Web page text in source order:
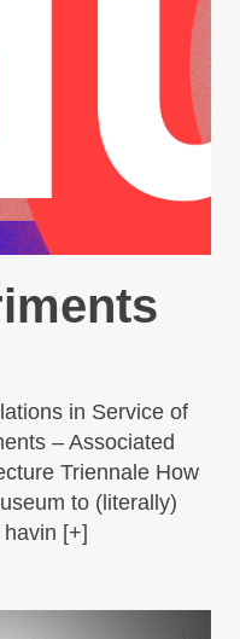
in Service of
– Associated
Triennale How
to (literally)
[+]